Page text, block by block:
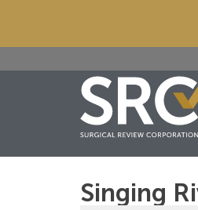
Singing